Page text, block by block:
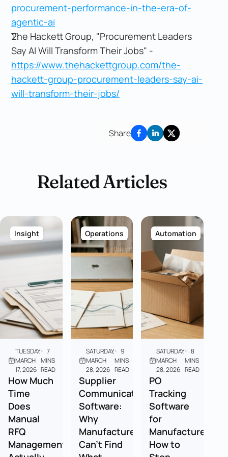
procurement-performance-in-the-era-of-
agentic-ai
The Hackett Group, "Procurement Leaders
Say AI Will Transform Their Jobs" -
https://www.thehackettgroup.com/the-
hackett-group-procurement-leaders-say-ai-
will-transform-their-jobs/
Share
Related Articles
Insight
TUESDAY,
MARCH
17, 2026
7
MINS
READ
How Much
Time
Does
Manual
RFQ
Management
Operations
SATURDAY,
MARCH
28, 2026
9
MINS
READ
Supplier
Communication
Software:
Why
Manufacturers
Can't Find
Automation
SATURDAY,
MARCH
28, 2026
8
MINS
READ
PO
Tracking
Software
for
Manufacturers:
How to